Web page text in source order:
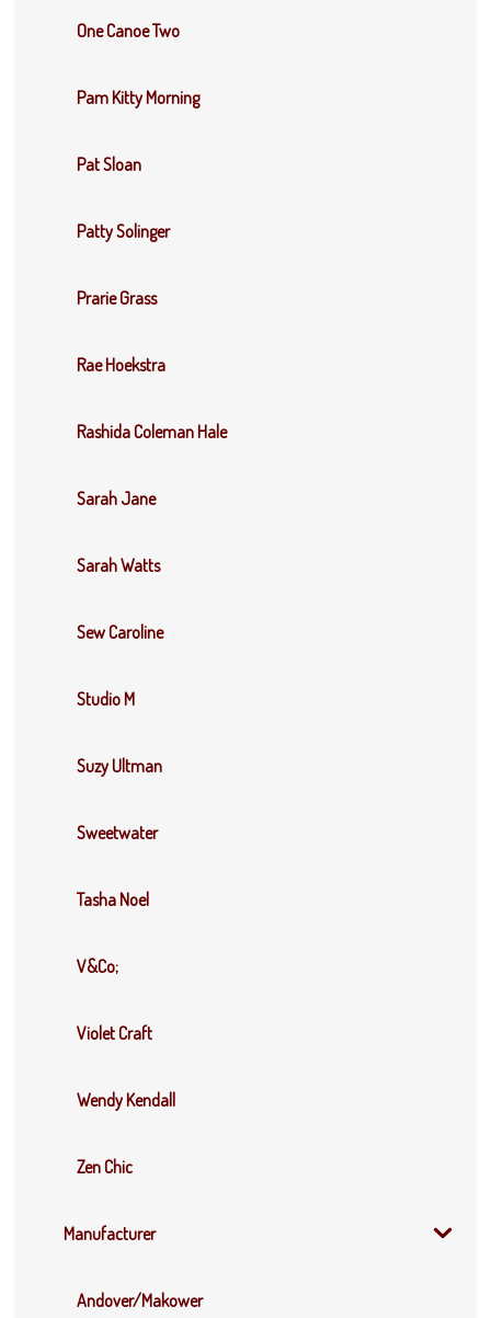
One Canoe Two
Pam Kitty Morning
Pat Sloan
Patty Solinger
Prarie Grass
Rae Hoekstra
Rashida Coleman Hale
Sarah Jane
Sarah Watts
Sew Caroline
Studio M
Suzy Ultman
Sweetwater
Tasha Noel
V&Co;
Violet Craft
Wendy Kendall
Zen Chic
Manufacturer
Andover/Makower